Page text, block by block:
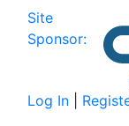
Site
Sponsor:
Log In